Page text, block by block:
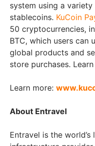
system using a
stablecoins. KuCoin
50 cryptocurrencies,
BTC, which users can
global products and
store purchases.
Learn more:
About Entravel
Entravel is the